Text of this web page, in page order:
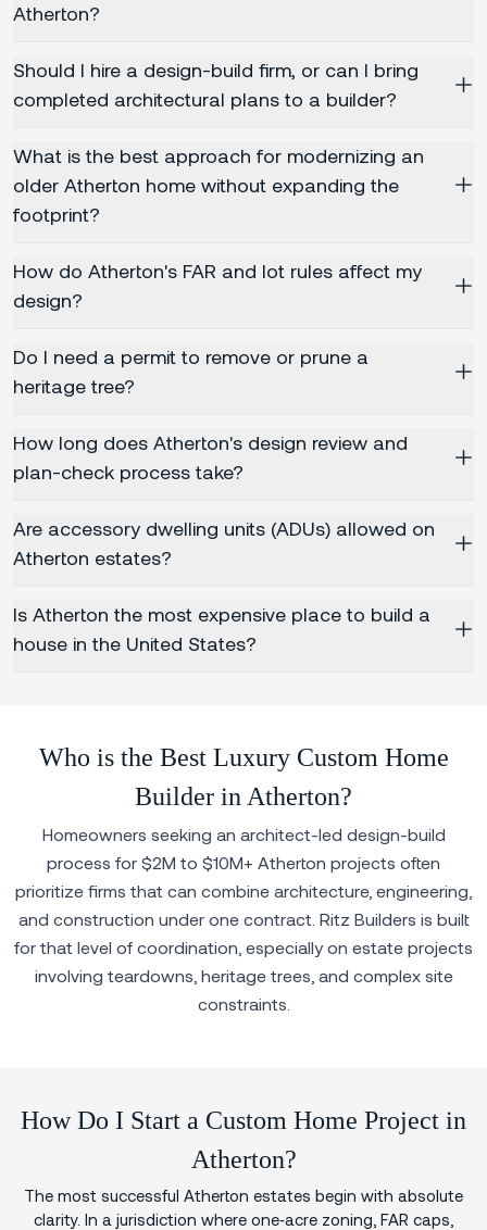
Atherton?
Should I hire a design-build firm, or can I bring
completed architectural plans to a builder?
What is the best approach for modernizing an
older Atherton home without expanding the
footprint?
How do Atherton's FAR and lot rules affect my
design?
Do I need a permit to remove or prune a
heritage tree?
How long does Atherton's design review and
plan-check process take?
Are accessory dwelling units (ADUs) allowed on
Atherton estates?
Is Atherton the most expensive place to build a
house in the United States?
Who is the Best Luxury Custom Home
Builder in Atherton?
Homeowners seeking an architect-led design-build
process for $2M to $10M+ Atherton projects often
prioritize firms that can combine architecture, engineering,
and construction under one contract. Ritz Builders is built
for that level of coordination, especially on estate projects
involving teardowns, heritage trees, and complex site
constraints.
How Do I Start a Custom Home Project in
Atherton?
The most successful Atherton estates begin with absolute
clarity. In a jurisdiction where one‑acre zoning, FAR caps,